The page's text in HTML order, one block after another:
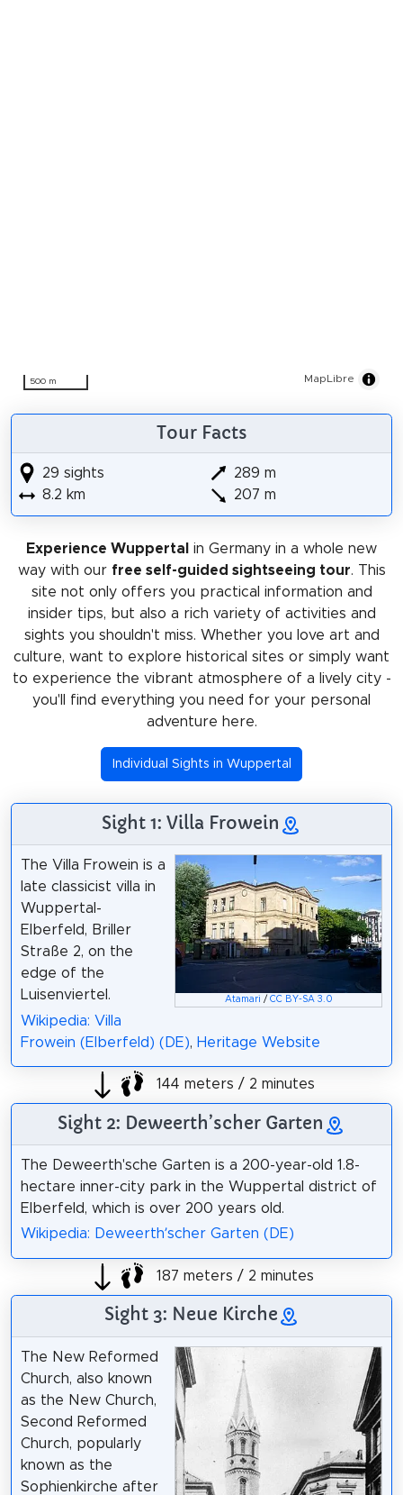
500 m MapLibre
Tour Facts
29 sights
8.2 km
289 m
207 m
Experience Wuppertal
in Germany in a whole new
way with our free self-guided sightseeing tour. This
site not only offers you practical information and
insider tips, but also a rich variety of activities and
sights you shouldn't miss. Whether you love art and
culture, want to explore historical sites or simply want
to experience the vibrant atmosphere of a lively city -
you'll find everything you need for your personal
adventure here.
Individual Sights in Wuppertal
Sight 1: Villa Frowein
Atamari / CC BY-SA 3.0
The Villa Frowein is a
late classicist villa in
Wuppertal-
Elberfeld, Briller
Straße 2, on the
edge of the
Luisenviertel.
Wikipedia: Villa
Frowein (Elberfeld) (DE), Heritage Website
144 meters / 2 minutes
Sight 2: Deweerth’scher Garten
The Deweerth'sche Garten is a 200-year-old 1.8-
hectare inner-city park in the Wuppertal district of
Elberfeld, which is over 200 years old.
Wikipedia: Deweerth’scher Garten (DE)
187 meters / 2 minutes
Sight 3: Neue Kirche
The New Reformed
Church, also known
as the New Church,
Second Reformed
Church, popularly
known as the
Sophienkirche after